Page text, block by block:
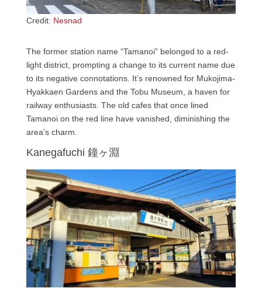
Credit: Nesnad
The former station name “Tamanoi” belonged to a red-
light district, prompting a change to its current name due
to its negative connotations. It’s renowned for Mukojima-
Hyakkaen Gardens and the Tobu Museum, a haven for
railway enthusiasts. The old cafes that once lined
Tamanoi on the red line have vanished, diminishing the
area’s charm.
Kanegafuchi 鐘ヶ淵